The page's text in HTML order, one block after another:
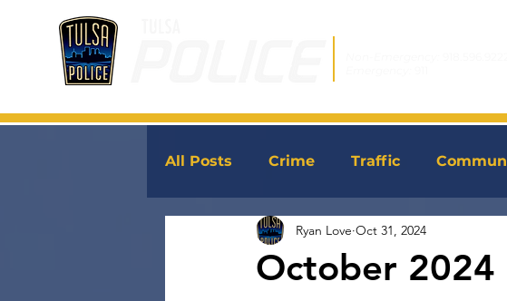
All Posts Crime Traffic
JoinTPD News
October
Ryan Love Oct 31, 2024